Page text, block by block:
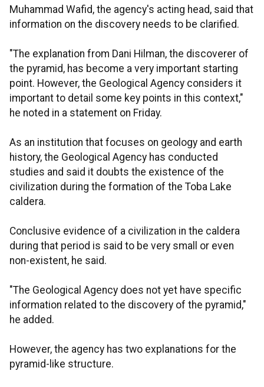
Muhammad Wafid, the agency's acting head, said that
information on the discovery needs to be clarified.
"The explanation from Dani Hilman, the discoverer of
the pyramid, has become a very important starting
point. However, the Geological Agency considers it
important to detail some key points in this context,"
he noted in a statement on Friday.
As an institution that focuses on geology and earth
history, the Geological Agency has conducted
studies and said it doubts the existence of the
civilization during the formation of the Toba Lake
caldera.
Conclusive evidence of a civilization in the caldera
during that period is said to be very small or even
non-existent, he said.
"The Geological Agency does not yet have specific
information related to the discovery of the pyramid,"
he added.
However, the agency has two explanations for the
pyramid-like structure.